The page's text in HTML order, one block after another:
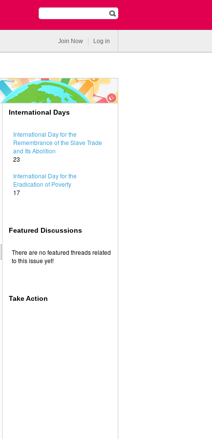
Join Now Log in
International Days
International Day for the
Remembrance of the Slave Trade
and Its Abolition
23
International Day for the
Eradication of Poverty
17
Featured Discussions
There are no featured threads related
to this issue yet!
Take Action